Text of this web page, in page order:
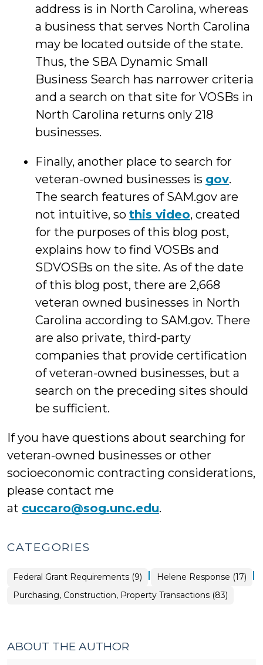
address is in North Carolina, whereas
a business that serves North Carolina
may be located outside of the state.
Thus, the SBA Dynamic Small
Business Search has narrower criteria
and a search on that site for VOSBs in
North Carolina returns only 218
businesses.
Finally, another place to search for
veteran-owned businesses is gov.
The search features of SAM.gov are
not intuitive, so this video, created
for the purposes of this blog post,
explains how to find VOSBs and
SDVOSBs on the site. As of the date
of this blog post, there are 2,668
veteran owned businesses in North
Carolina according to SAM.gov. There
are also private, third-party
companies that provide certification
of veteran-owned businesses, but a
search on the preceding sites should
be sufficient.
If you have questions about searching for
veteran-owned businesses or other
socioeconomic contracting considerations,
please contact me
at cuccaro@sog.unc.edu.
CATEGORIES
Purchasing,
Construction,
Property
Transactions
Federal Grant Requirements (9) | Helene Response (17) |
Purchasing, Construction, Property Transactions (83)
ABOUT THE AUTHOR